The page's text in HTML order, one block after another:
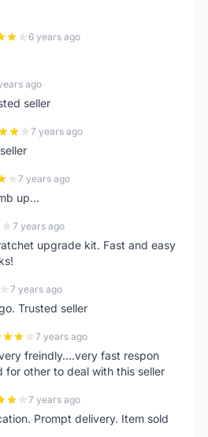
6 years ago
ago
seller
7 years ago
7 years ago
up...
7 years ago
upgrade kit. Fast and easy
7 years ago
Trusted seller
7 years ago
freindly....very fast respon
for other to deal with this seller
7 years ago
Prompt delivery. Item sold